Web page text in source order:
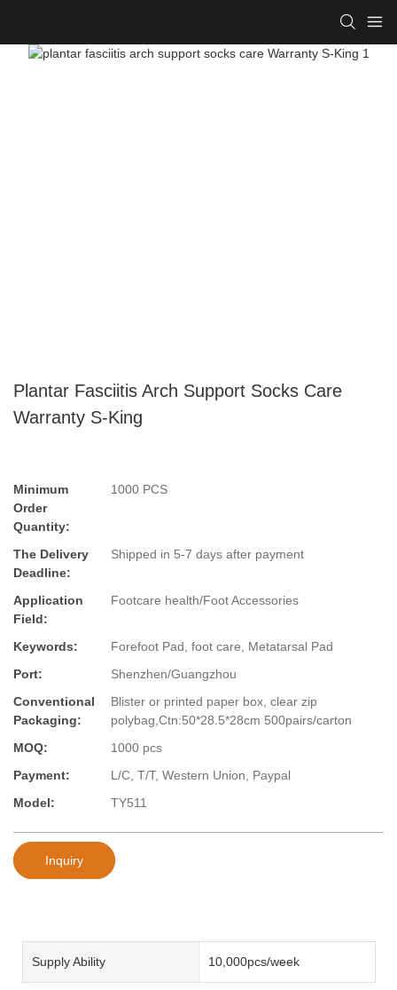
Plantar Fasciitis Arch Support Socks Care
Warranty S-King
Minimum
Order
Quantity:
1000 PCS
The Delivery
Deadline:
Shipped in 5-7 days after payment
Application
Field:
Footcare health/Foot Accessories
Keywords:
Forefoot Pad, foot care, Metatarsal Pad
Port:
Shenzhen/Guangzhou
Conventional
Packaging:
Blister or printed paper box, clear zip
polybag,Ctn:50*28.5*28cm 500pairs/carton
MOQ:
1000 pcs
Payment:
L/C, T/T, Western Union, Paypal
Model:
TY511
Inquiry
Supply Ability 10,000pcs/week